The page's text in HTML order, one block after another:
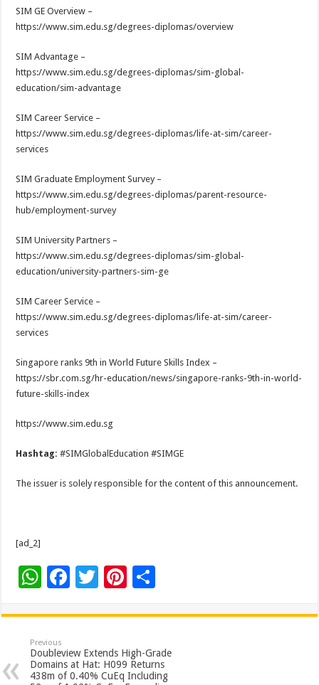
SIM GE Overview –
https://www.sim.edu.sg/degrees-diplomas/overview
SIM Advantage –
https://www.sim.edu.sg/degrees-diplomas/sim-global-
education/sim-advantage
SIM Career Service –
https://www.sim.edu.sg/degrees-diplomas/life-at-sim/career-
services
SIM Graduate Employment Survey –
https://www.sim.edu.sg/degrees-diplomas/parent-resource-
hub/employment-survey
SIM University Partners –
https://www.sim.edu.sg/degrees-diplomas/sim-global-
education/university-partners-sim-ge
SIM Career Service –
https://www.sim.edu.sg/degrees-diplomas/life-at-sim/career-
services
Singapore ranks 9th in World Future Skills Index –
https://sbr.com.sg/hr-education/news/singapore-ranks-9th-in-world-
future-skills-index
https://www.sim.edu.sg
Hashtag:#SIMGlobalEducation #SIMGE
The issuer is solely responsible for the content of this announcement.
[ad_2]
W
at
sA
p
F
e
b
o
T
tt
er
Pi
er
es
t
ar
e
Previous
Doubleview Extends High-Grade
Domains at Hat: H099 Returns
438m of 0.40% CuEq Including